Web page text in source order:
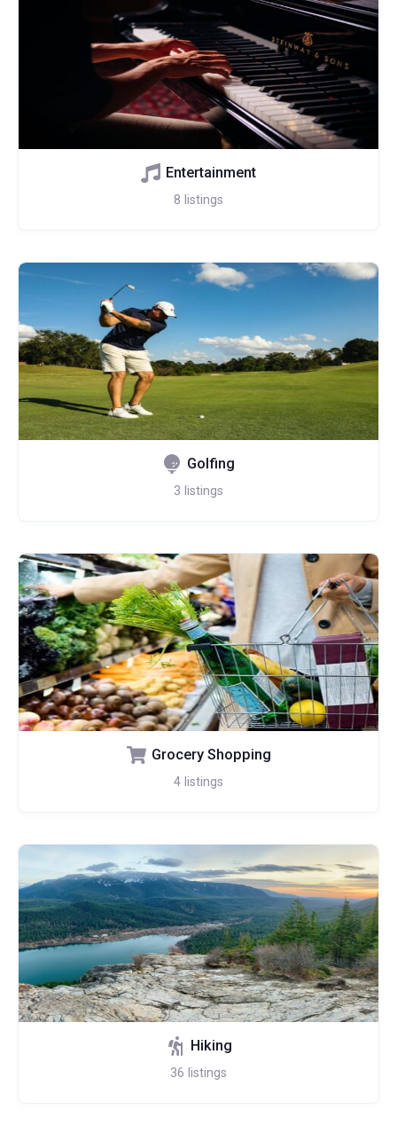
Entertainment
8 listings
Golfing
3 listings
Grocery Shopping
4 listings
Hiking
36 listings